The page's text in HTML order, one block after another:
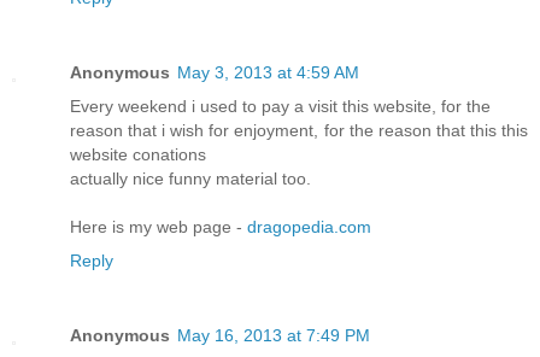
Anonymous May 3, 2013 at 4:59 AM
Every weekend i used to pay a visit this website, for the
reason that i wish for enjoyment, for the reason that this this
website conations
actually nice funny material too.
Here is my web page - dragopedia.com
Reply
Anonymous May 16, 2013 at 7:49 PM